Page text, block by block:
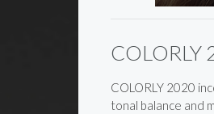
COLORLY
COLORLY 2020
tonal balance and